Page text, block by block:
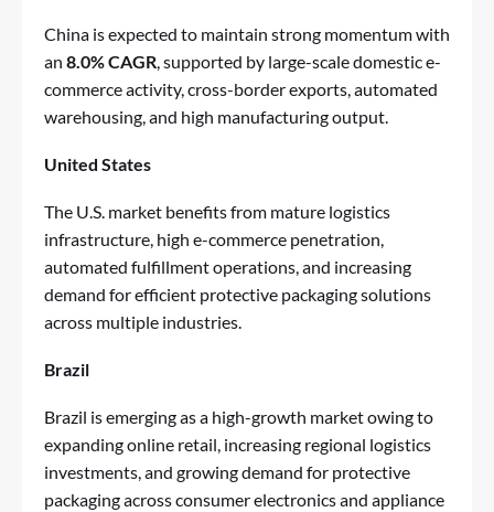
China is expected to maintain strong momentum with
an 8.0% CAGR, supported by large-scale domestic e-
commerce activity, cross-border exports, automated
warehousing, and high manufacturing output.
United States
The U.S. market benefits from mature logistics
infrastructure, high e-commerce penetration,
automated fulfillment operations, and increasing
demand for efficient protective packaging solutions
across multiple industries.
Brazil
Brazil is emerging as a high-growth market owing to
expanding online retail, increasing regional logistics
investments, and growing demand for protective
packaging across consumer electronics and appliance